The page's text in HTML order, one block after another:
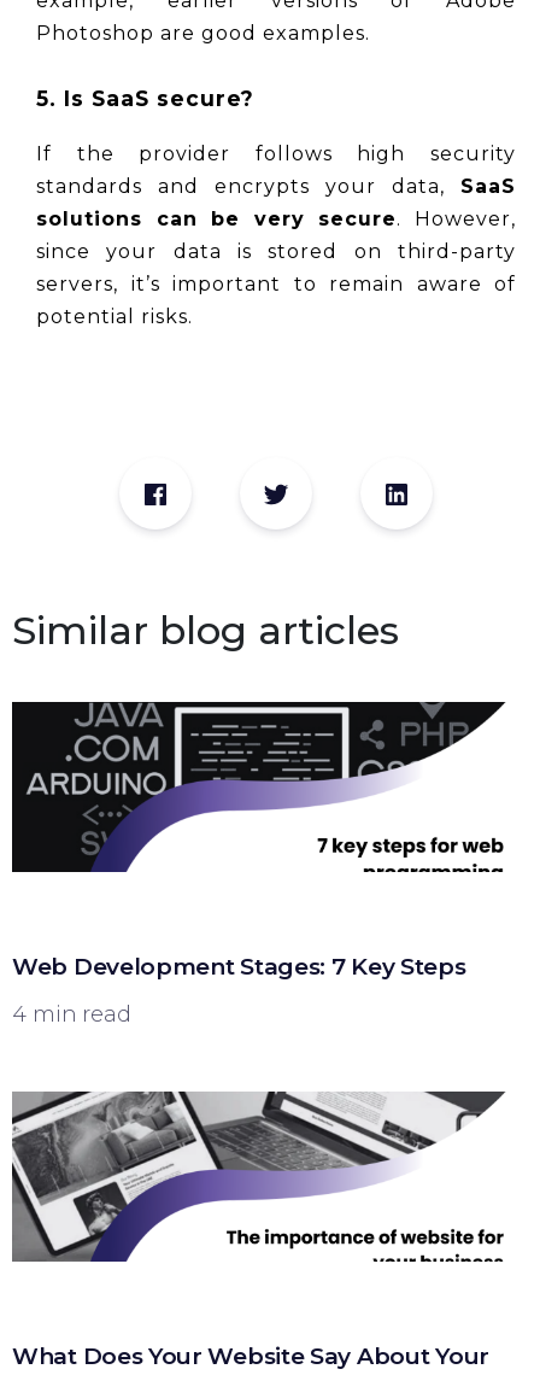
Photoshop are good examples.
5. Is SaaS secure?
If the provider follows high security
standards and encrypts your data, SaaS
solutions can be very secure. However,
since your data is stored on third-party
servers, it’s important to remain aware of
potential risks.
Similar blog articles
Web Development Stages: 7 Key Steps
4 min read
What Does Your Website Say About Your